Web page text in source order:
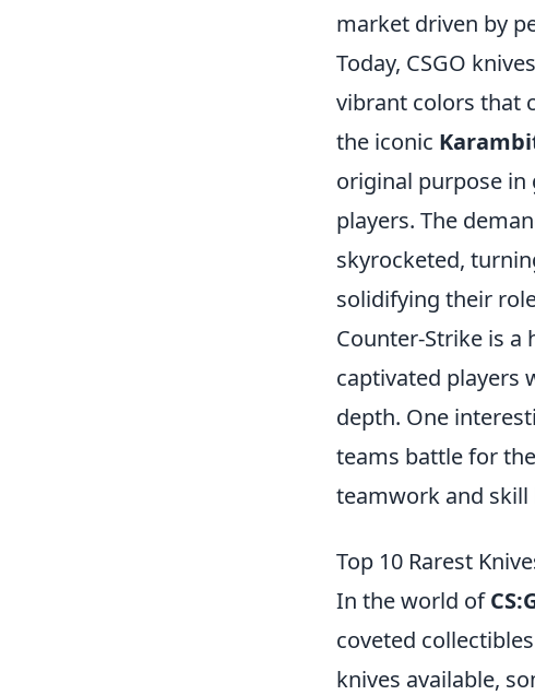
market driven by
Today, CSGO
vibrant colors that
the iconic
original purpose in
players. The
skyrocketed,
solidifying their
Counter-Strike is
captivated players
depth. One
teams battle for
teamwork and skill
Top 10 Rarest
In the world of
coveted
knives available,